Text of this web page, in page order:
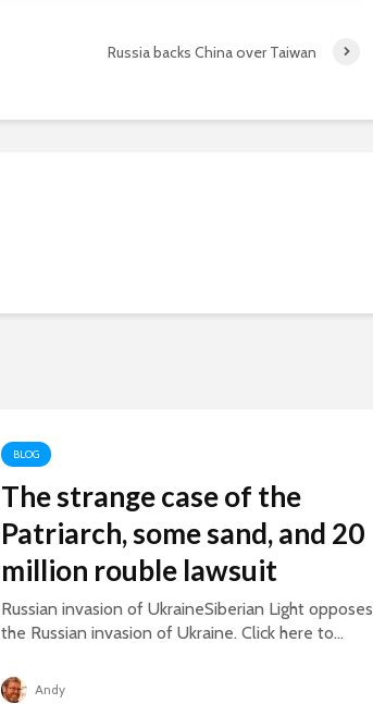
Russia backs China over Taiwan
BLOG
The strange case of the
Patriarch, some sand, and 20
million rouble lawsuit
Russian invasion of UkraineSiberian Light opposes
the Russian invasion of Ukraine. Click here to...
Andy